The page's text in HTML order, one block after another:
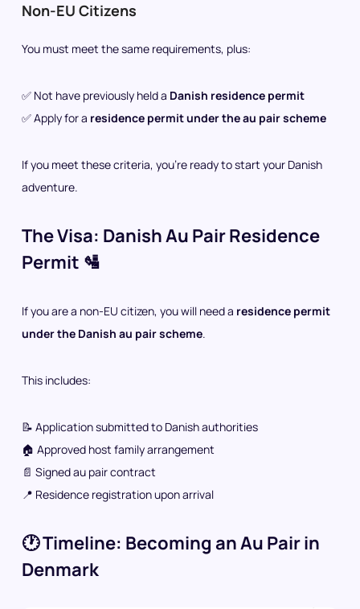
Non-EU Citizens
You must meet the same requirements, plus:
✅ Not have previously held a Danish residence permit
✅ Apply for a residence permit under the au pair scheme
If you meet these criteria, you’re ready to start your Danish
adventure.
The Visa: Danish Au Pair Residence
Permit 🛂
If you are a non-EU citizen, you will need a residence permit
under the Danish au pair scheme.
This includes:
📝 Application submitted to Danish authorities
🏠 Approved host family arrangement
📄 Signed au pair contract
📍 Residence registration upon arrival
🕐 Timeline: Becoming an Au Pair in
Denmark